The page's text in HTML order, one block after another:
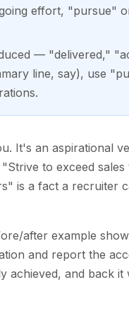
effort, "pursue"
— "delivered,"
line, say), use
It's an aspirational
to exceed sales
is a fact a recruiter
after example
and report the
achieved, and back it